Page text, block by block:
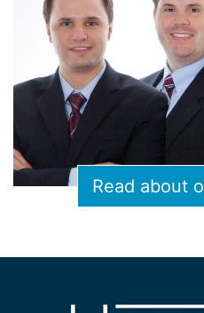
Read about